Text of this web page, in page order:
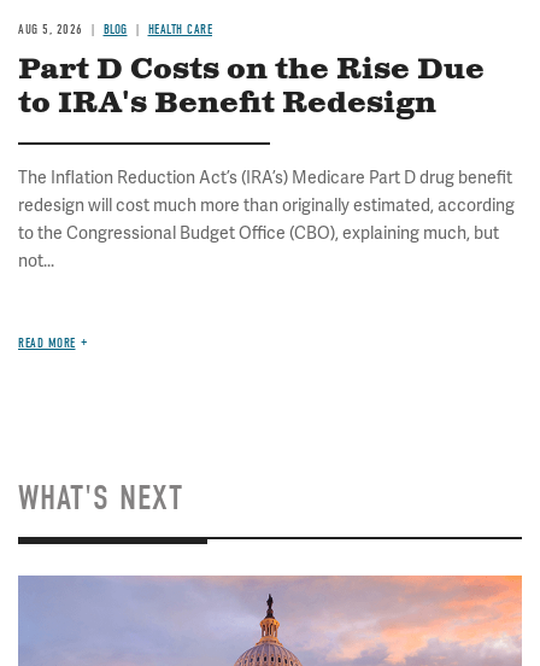
AUG 5, 2026 BLOG HEALTH CARE
Part D Costs on the Rise Due
to IRA's Benefit Redesign
The Inflation Reduction Act’s (IRA’s) Medicare Part D drug benefit
redesign will cost much more than originally estimated, according
to the Congressional Budget Office (CBO), explaining much, but
not...
READ MORE
WHAT'S NEXT